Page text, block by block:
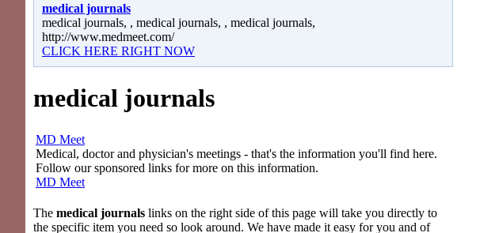
medical journals
medical journals, , medical journals, , medical journals,
http://www.medmeet.com/
CLICK HERE RIGHT NOW
medical journals
MD Meet
Medical, doctor and physician's meetings - that's the information you'll find here.
Follow our sponsored links for more on this information.
MD Meet
The medical journals links on the right side of this page will take you directly to
the specific item you need so look around. We have made it easy for you and of